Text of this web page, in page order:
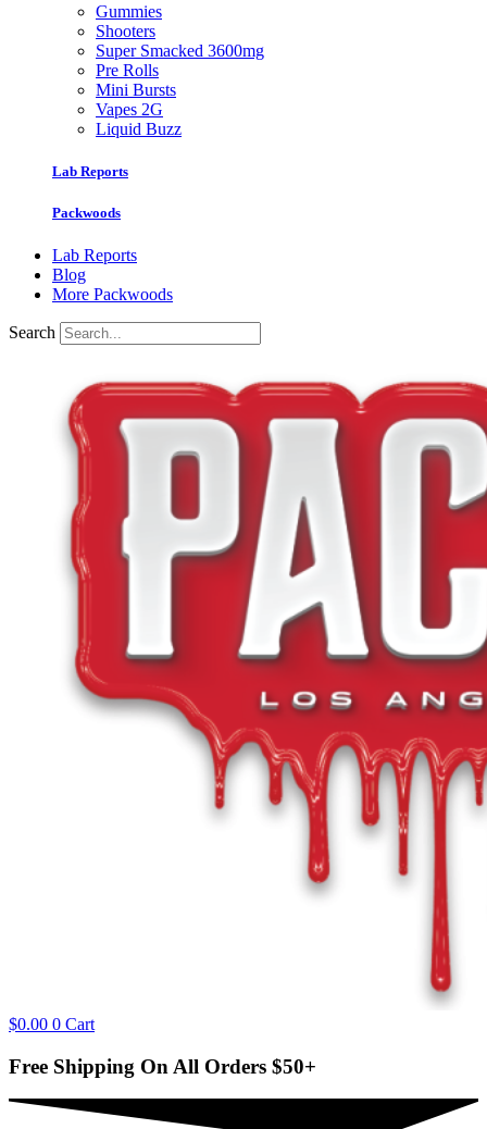
Gummies
Shooters
Super Smacked 3600mg
Pre Rolls
Mini Bursts
Vapes 2G
Liquid Buzz
Lab Reports
Packwoods
Lab Reports
Blog
More Packwoods
Search
$0.00 0 Cart
Free Shipping On All Orders $50+